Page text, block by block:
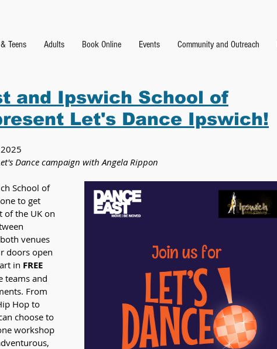
Teens Adults Book Online Events Community and Outreach
and Ipswich School of
Let's Dance Ipswich!
Dance campaign with Angela Rippon
School of
to get
of the UK on
venues
doors open
in FREE
teams and
From
Hop to
choose to
workshop